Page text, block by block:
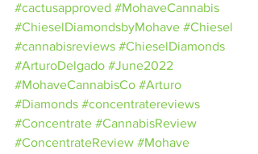
#cactusapproved #MohaveCannabis
#ChieselDiamondsbyMohave #Chiesel
#cannabisreviews #ChieselDiamonds
#ArturoDelgado #June2022
#MohaveCannabisCo #Arturo
#Diamonds #concentratereviews
#Concentrate #CannabisReview
#ConcentrateReview #Mohave